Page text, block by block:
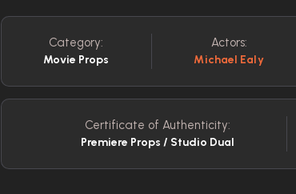
Category:
Movie Props
Actors:
Michael Ealy
Certificate of Authenticity:
Premiere Props / Studio Dual